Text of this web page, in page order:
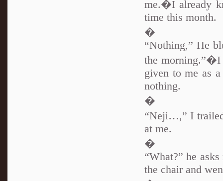
me.�I already
time this month.
�
“Nothing,” He
the morning.”�I
given to me as
nothing.
�
“Neji…,” I
at me.
�
“What?” he
the chair and